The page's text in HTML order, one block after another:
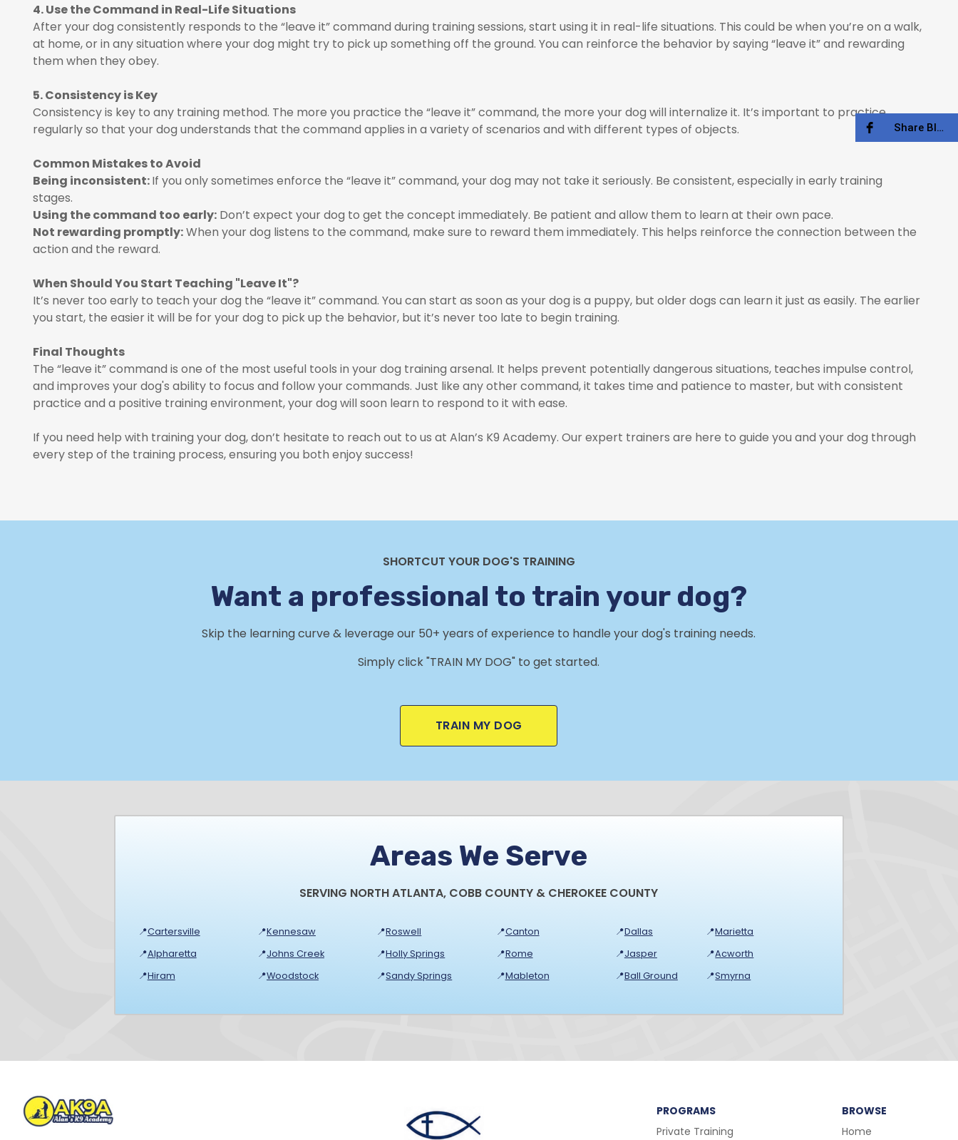
Share Blog
4. Use the Command in Real-Life Situations
After your dog consistently responds to the “leave it” command during training sessions, start using it in real-life situations. This could be when you’re on a walk,
at home, or in any situation where your dog might try to pick up something off the ground. You can reinforce the behavior by saying “leave it” and rewarding
them when they obey.
5. Consistency is Key
Consistency is key to any training method. The more you practice the “leave it” command, the more your dog will internalize it. It’s important to practice
regularly so that your dog understands that the command applies in a variety of scenarios and with different types of objects.
Common Mistakes to Avoid
Being inconsistent:If you only sometimes enforce the “leave it” command, your dog may not take it seriously. Be consistent, especially in early training
stages.
Using the command too early: Don’t expect your dog to get the concept immediately. Be patient and allow them to learn at their own pace.
Not rewarding promptly:When your dog listens to the command, make sure to reward them immediately. This helps reinforce the connection between the
action and the reward.
When Should You Start Teaching "Leave It"?
It’s never too early to teach your dog the “leave it” command. You can start as soon as your dog is a puppy, but older dogs can learn it just as easily. The earlier
you start, the easier it will be for your dog to pick up the behavior, but it’s never too late to begin training.
Final Thoughts
The “leave it” command is one of the most useful tools in your dog training arsenal. It helps prevent potentially dangerous situations, teaches impulse control,
and improves your dog's ability to focus and follow your commands. Just like any other command, it takes time and patience to master, but with consistent
practice and a positive training environment, your dog will soon learn to respond to it with ease.
If you need help with training your dog, don’t hesitate to reach out to us at Alan’s K9 Academy. Our expert trainers are here to guide you and your dog through
every step of the training process, ensuring you both enjoy success!
SHORTCUT YOUR DOG'S TRAINING
Want a professional to train your dog?
Skip the learning curve & leverage our 50+ years of experience to handle your dog's training needs.
Simply click "TRAIN MY DOG" to get started.
TRAIN MY DOG
Areas We Serve
SERVING NORTH ATLANTA, COBB COUNTY & CHEROKEE COUNTY
📍Cartersville 📍Kennesaw 📍Roswell 📍Canton 📍Dallas 📍Marietta
📍Alpharetta 📍Johns Creek 📍Holly Springs 📍Rome 📍Jasper 📍Acworth
📍Hiram 📍Woodstock 📍Sandy Springs 📍Mableton 📍Ball Ground 📍Smyrna
PROGRAMS
Private Training
BROWSE
Home